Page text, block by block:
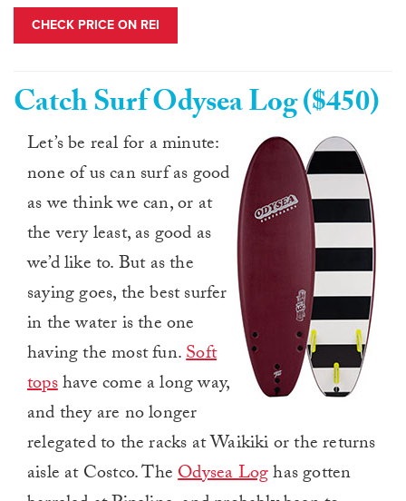
CHECK PRICE ON REI
Catch Surf Odysea Log ($450)
Let’s be real for a minute:
none of us can surf as good
as we think we can, or at
the very least, as good as
we’d like to. But as the
saying goes, the best surfer
in the water is the one
having the most fun.Soft
topshave come a long way,
and they are no longer
relegated to the racks at Waikiki or the returns
aisle at Costco. TheOdysea Loghas gotten